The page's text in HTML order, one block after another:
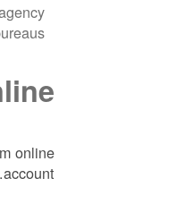
online
account.